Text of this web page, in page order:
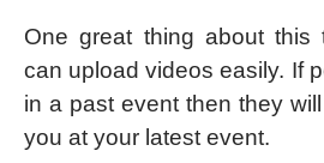
One great thing about this
can upload videos easily. If
in a past event then they
you at your latest event.